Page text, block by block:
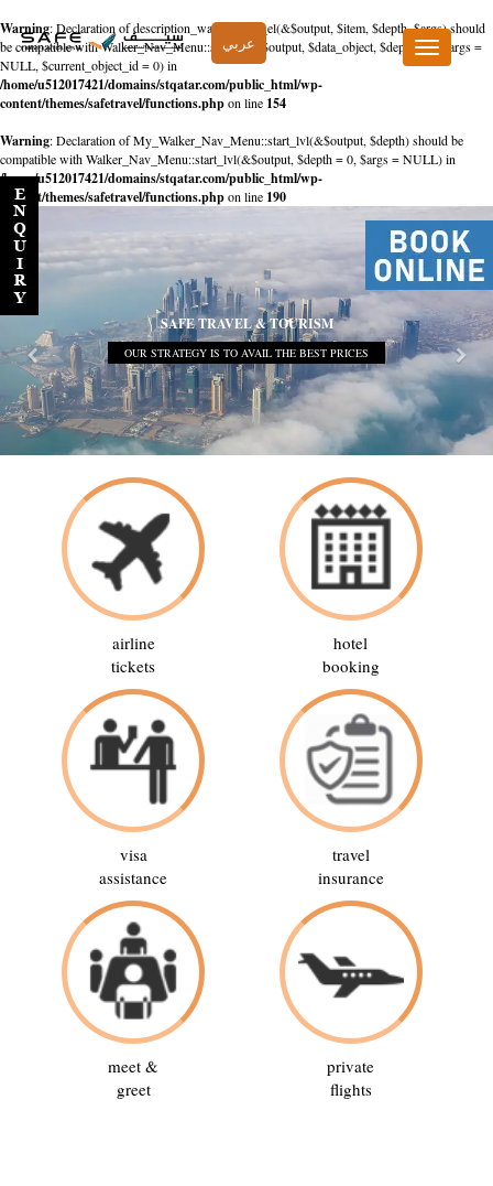
Warning: Declaration of description_walker::start_el(&$output, $item, $depth, $args) should
be compatible with Walker_Nav_Menu::start_el(&$output, $data_object, $depth = 0, $args =
NULL, $current_object_id = 0) in
/home/u512017421/domains/stqatar.com/public_html/wp-
content/themes/safetravel/functions.phpon line 154
Warning: Declaration of My_Walker_Nav_Menu::start_lvl(&$output, $depth) should be
compatible with Walker_Nav_Menu::start_lvl(&$output, $depth = 0, $args = NULL) in
/home/u512017421/domains/stqatar.com/public_html/wp-
content/themes/safetravel/functions.phpon line 190
عربي
Toggle
navigation
SAFE TRAVEL & TOURISM
OUR STRATEGY IS TO AVAIL THE BEST PRICES
airline
tickets
hotel
booking
visa
assistance
travel
insurance
meet &
greet
private
flights